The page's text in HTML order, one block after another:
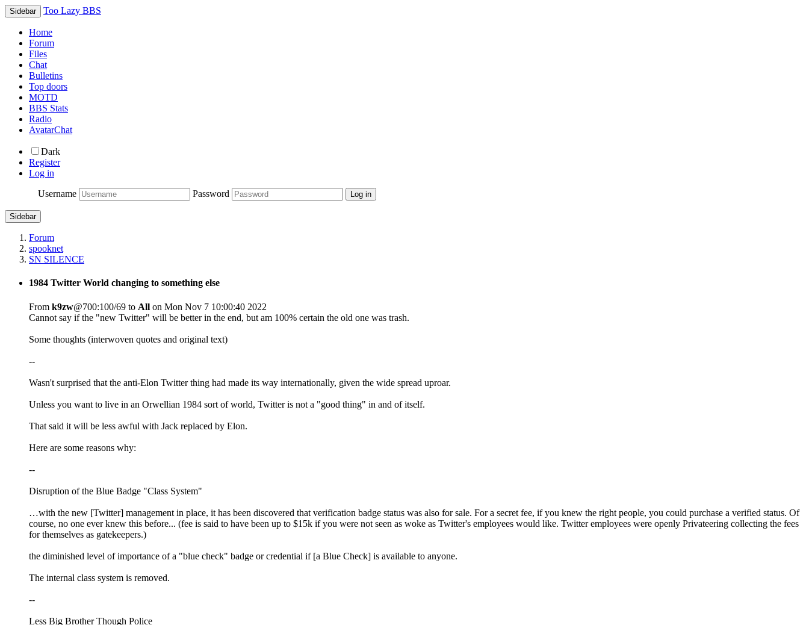
Sidebar Too Lazy BBS
Home
Forum
Files
Chat
Bulletins
Top doors
MOTD
BBS Stats
Radio
AvatarChat
Dark
Register
Log in
Username
Password
Sidebar
Forum
spooknet
SN SILENCE
1984 Twitter World changing to something else
From k9zw@700:100/69 to All on Mon Nov 7 10:00:40 2022
Cannot say if the "new Twitter" will be better in the end, but am 100% certain the old one was trash.
Some thoughts (interwoven quotes and original text)
--
Wasn't surprised that the anti-Elon Twitter thing had made its way internationally, given the wide spread uproar.
Unless you want to live in an Orwellian 1984 sort of world, Twitter is not a "good thing" in and of itself.
That said it will be less awful with Jack replaced by Elon.
Here are some reasons why:
--
Disruption of the Blue Badge "Class System"
…with the new [Twitter] management in place, it has been discovered that verification badge status was also for sale. For a secret fee, if you knew the right people, you could purchase a verified status. Of
course, no one ever knew this before... (fee is said to have been up to $15k if you were not seen as woke as Twitter's employees would like. Twitter employees were openly Privateering collecting the fees
for themselves as gatekeepers.)
the diminished level of importance of a "blue check" badge or credential if [a Blue Check] is available to anyone.
The internal class system is removed.
--
Less Big Brother Though Police